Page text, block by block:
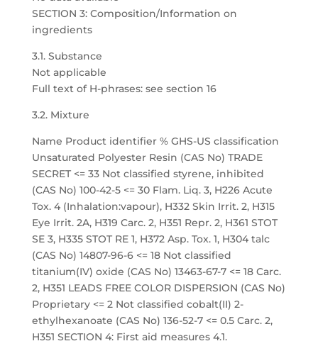
SECTION 3: Composition/Information on
ingredients
3.1. Substance
Not applicable
Full text of H-phrases: see section 16
3.2. Mixture
Name Product identifier % GHS-US classification
Unsaturated Polyester Resin (CAS No) TRADE
SECRET <= 33 Not classified styrene, inhibited
(CAS No) 100-42-5 <= 30 Flam. Liq. 3, H226 Acute
Tox. 4 (Inhalation:vapour), H332 Skin Irrit. 2, H315
Eye Irrit. 2A, H319 Carc. 2, H351 Repr. 2, H361 STOT
SE 3, H335 STOT RE 1, H372 Asp. Tox. 1, H304 talc
(CAS No) 14807-96-6 <= 18 Not classified
titanium(IV) oxide (CAS No) 13463-67-7 <= 18 Carc.
2, H351 LEADS FREE COLOR DISPERSION (CAS No)
Proprietary <= 2 Not classified cobalt(II) 2-
ethylhexanoate (CAS No) 136-52-7 <= 0.5 Carc. 2,
H351 SECTION 4: First aid measures 4.1.